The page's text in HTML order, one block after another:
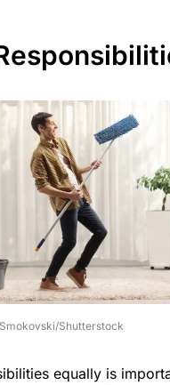
Shutterstock
equally is